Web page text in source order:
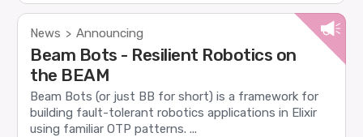
News > Announcing
Beam Bots - Resilient Robotics on
the BEAM
Beam Bots (or just BB for short) is a framework for
building fault-tolerant robotics applications in Elixir
using familiar OTP patterns. ...